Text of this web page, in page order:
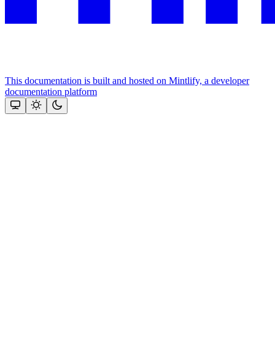
This documentation is built and hosted on Mintlify, a developer
documentation platform